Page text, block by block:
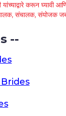
करून घ्यावी
संचालक, संयोजक
--